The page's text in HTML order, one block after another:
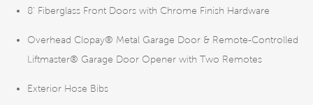
8' Fiberglass Front Doors with Chrome Finish Hardware
Overhead Clopay® Metal Garage Door & Remote-Controlled
Liftmaster® Garage Door Opener with Two Remotes
Exterior Hose Bibs